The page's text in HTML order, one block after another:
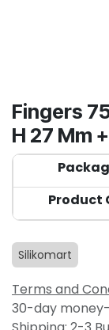
Fingers
H 27 Mm
Product
Silikomart
Terms and
30-day